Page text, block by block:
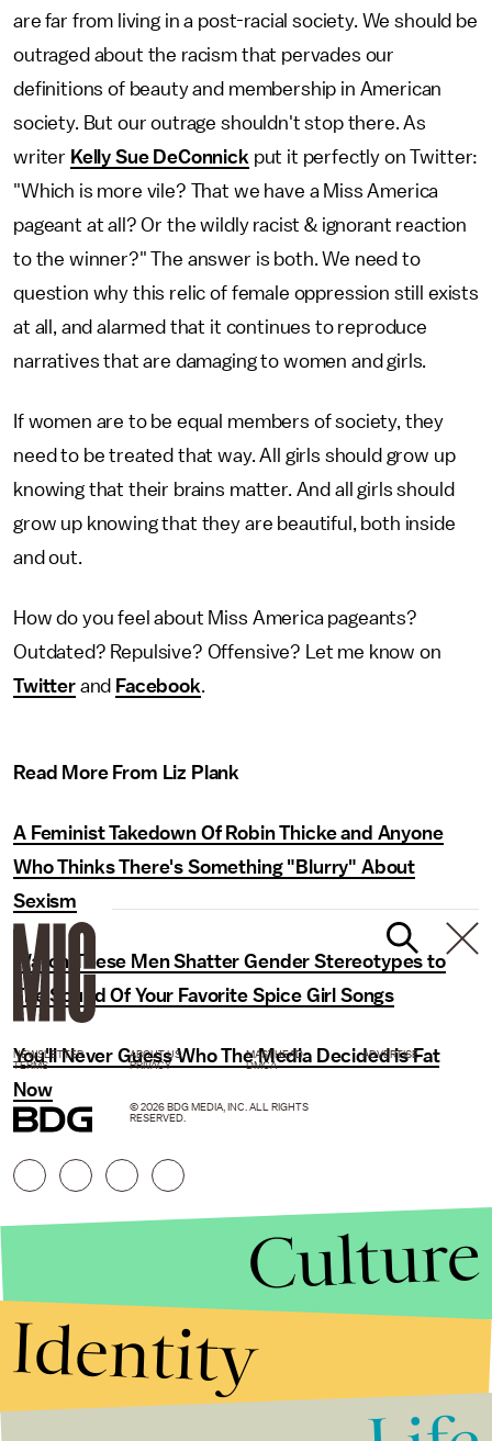
are far from living in a post-racial society. We should be
outraged about the racism that pervades our
definitions of beauty and membership in American
society. But our outrage shouldn't stop there. As
writer Kelly Sue DeConnick put it perfectly on Twitter:
"Which is more vile? That we have a Miss America
pageant at all? Or the wildly racist & ignorant reaction
to the winner?" The answer is both. We need to
question why this relic of female oppression still exists
at all, and alarmed that it continues to reproduce
narratives that are damaging to women and girls.
If women are to be equal members of society, they
need to be treated that way. All girls should grow up
knowing that their brains matter. And all girls should
grow up knowing that they are beautiful, both inside
and out.
How do you feel about Miss America pageants?
Outdated? Repulsive? Offensive? Let me know on
Twitterand Facebook.
Read More From Liz Plank
A Feminist Takedown Of Robin Thicke and Anyone
Who Thinks There's Something "Blurry" About
Sexism
Watch These Men Shatter Gender Stereotypes to
The Sound Of Your Favorite Spice Girl Songs
You'll Never Guess Who The Media Decided is Fat
Now
NEWSLETTER ABOUT US MASTHEAD
ADVERTISE
TERMS
PRIVACY DMCA
© 2026 BDG MEDIA, INC. ALL RIGHTS
RESERVED.
Culture
Identity